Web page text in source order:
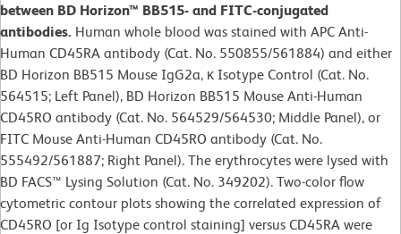
between BD Horizon™ BB515- and FITC-conjugated
antibodies. Human whole blood was stained with APC Anti-
Human CD45RA antibody (Cat. No. 550855/561884) and either
BD Horizon BB515 Mouse IgG2a, κ Isotype Control (Cat. No.
564515; Left Panel), BD Horizon BB515 Mouse Anti-Human
CD45RO antibody (Cat. No. 564529/564530; Middle Panel), or
FITC Mouse Anti-Human CD45RO antibody (Cat. No.
555492/561887; Right Panel). The erythrocytes were lysed with
BD FACS™ Lysing Solution (Cat. No. 349202). Two-color flow
cytometric contour plots showing the correlated expression of
CD45RO [or Ig Isotype control staining] versus CD45RA were